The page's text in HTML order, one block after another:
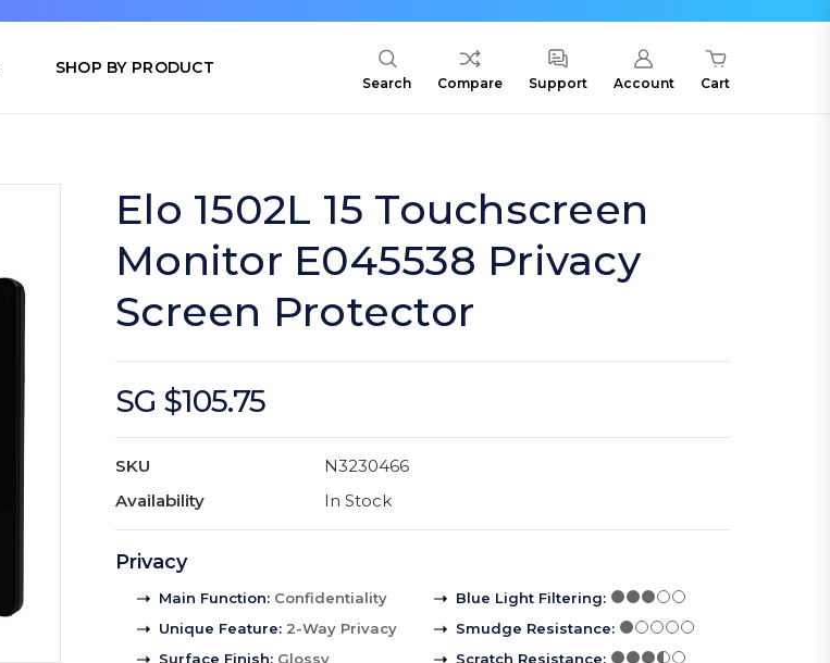
SHOP BY PRODUCT
Search Compare Support Account Cart
Elo 1502L 15 Touchscreen
Monitor E045538 Privacy
Screen Protector
SG $105.75
SKU
N3230466
Availability
In Stock
Privacy
Main Function: Confidentiality
Unique Feature: 2-Way Privacy
Surface Finish: Glossy
Blue Light Filtering:
Smudge Resistance:
Scratch Resistance: